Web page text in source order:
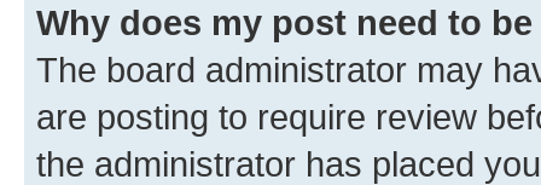
Why does my post need to
The board administrator may
are posting to require review
the administrator has placed